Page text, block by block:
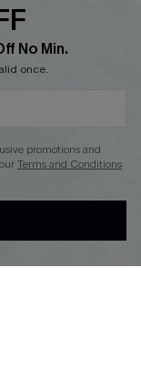
No Min.
once.
promotions and
Terms and Conditions